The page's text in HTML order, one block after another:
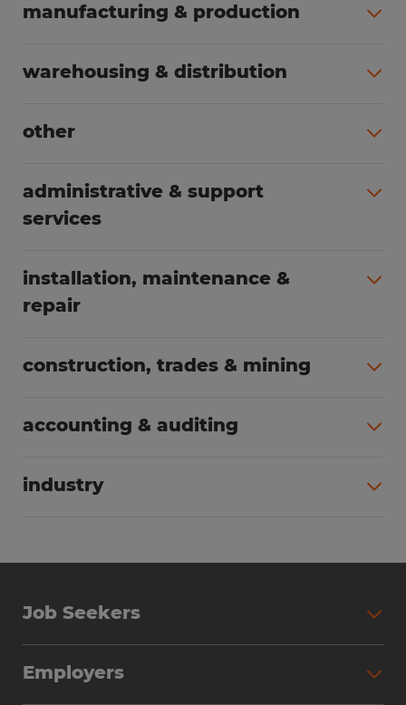
manufacturing & production
warehousing & distribution
other
administrative & support
services
installation, maintenance &
repair
construction, trades & mining
accounting & auditing
industry
Job Seekers
Why Work with Spherion
Employers